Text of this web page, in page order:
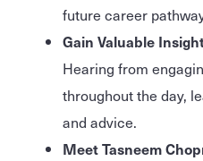
future career
Gain Valuable
Hearing from
throughout the day,
and advice.
Meet Tasneem